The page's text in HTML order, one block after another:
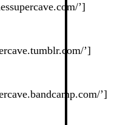
’]
’]
’]